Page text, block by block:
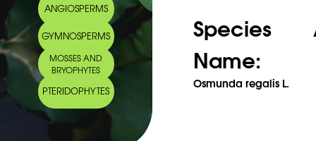
ANGIOSPERMS
GYMNOSPERMS
MOSSES AND
BRYOPHYTES
PTERIDOPHYTES
Species
Name:
Osmunda regalis L.